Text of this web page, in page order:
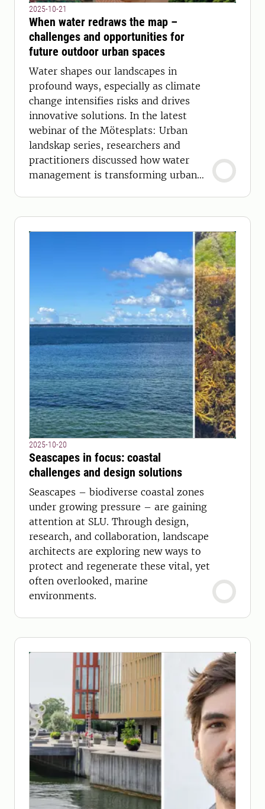
2025-10-21
When water redraws the map –
challenges and opportunities for
future outdoor urban spaces
Water shapes our landscapes in
profound ways, especially as climate
change intensifies risks and drives
innovative solutions. In the latest
webinar of the Mötesplats: Urban
landskap series, researchers and
practitioners discussed how water
management is transforming urban
2025-10-20
Seascapes in focus: coastal
challenges and design solutions
Seascapes – biodiverse coastal zones
under growing pressure – are gaining
attention at SLU. Through design,
research, and collaboration, landscape
architects are exploring new ways to
protect and regenerate these vital, yet
often overlooked, marine
environments.